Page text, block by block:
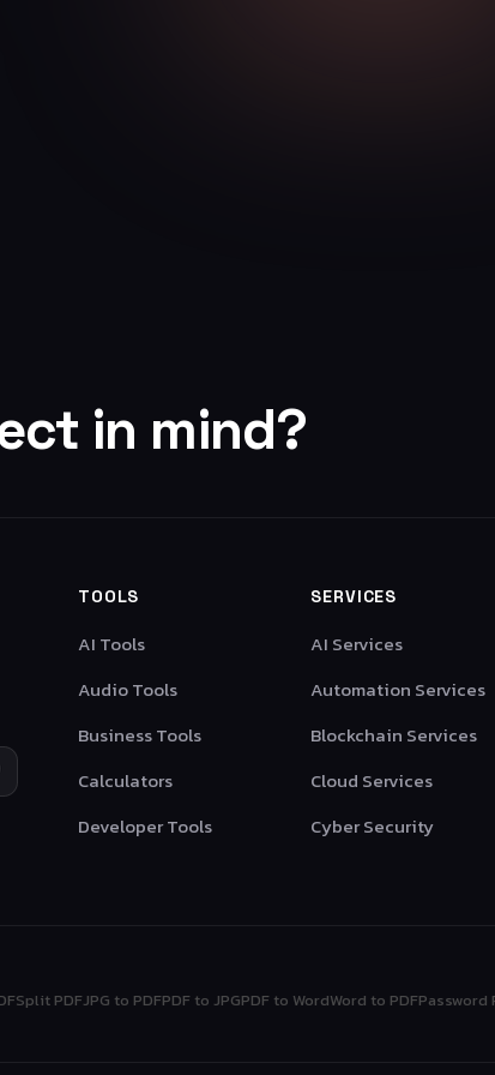
in mind?
TOOLS
AI Tools
Audio Tools
Business Tools
Calculators
Developer Tools
SERVICES
AI Services
Automation Services
Blockchain Services
Cloud Services
Cyber Security
Split PDFJPG to PDFPDF to JPGPDF to WordWord to PDFPassword